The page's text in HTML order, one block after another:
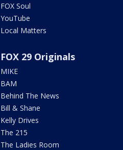
FOX Soul
YouTube
Local Matters
FOX 29 Originals
MIKE
BAM
Behind The News
Bill & Shane
Kelly Drives
The 215
The Ladies Room